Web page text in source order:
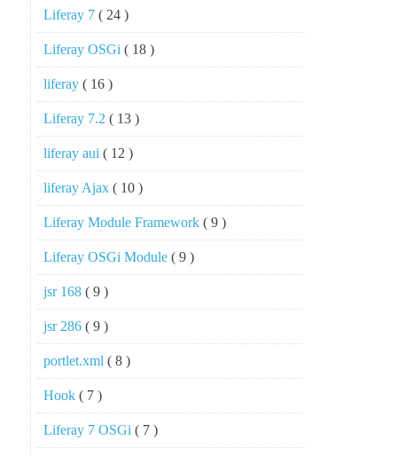
Liferay 7 ( 24 )
Liferay OSGi ( 18 )
liferay ( 16 )
Liferay 7.2 ( 13 )
liferay aui ( 12 )
liferay Ajax ( 10 )
Liferay Module Framework ( 9 )
Liferay OSGi Module ( 9 )
jsr 168 ( 9 )
jsr 286 ( 9 )
portlet.xml ( 8 )
Hook ( 7 )
Liferay 7 OSGi ( 7 )